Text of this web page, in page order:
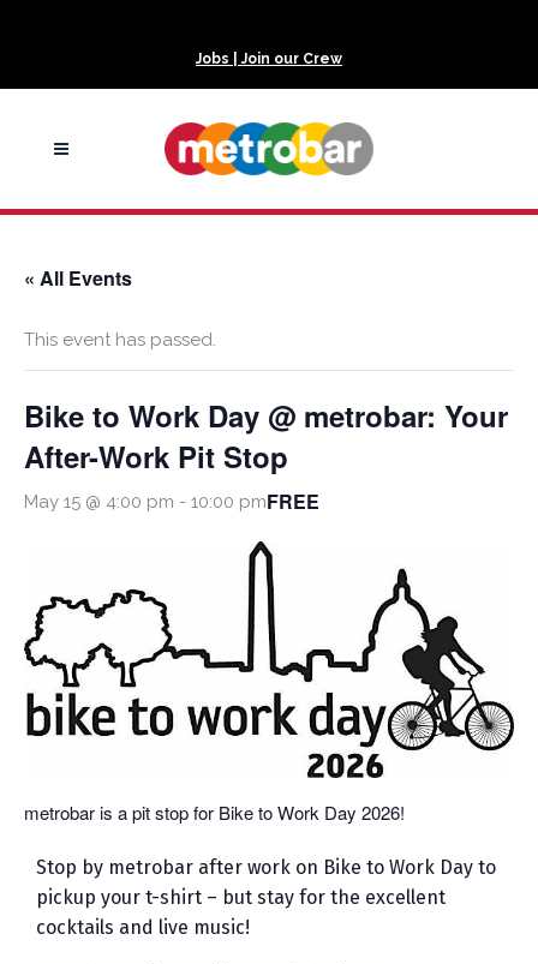
Jobs | Join our Crew
« All Events
This event has passed.
Bike to Work Day @ metrobar: Your
After-Work Pit Stop
May 15 @ 4:00 pm - 10:00 pmFREE
metrobar is a pit stop for Bike to Work Day 2026!
Stop by metrobar after work on Bike to Work Day to
pickup your t-shirt – but stay for the excellent
cocktails and live music!